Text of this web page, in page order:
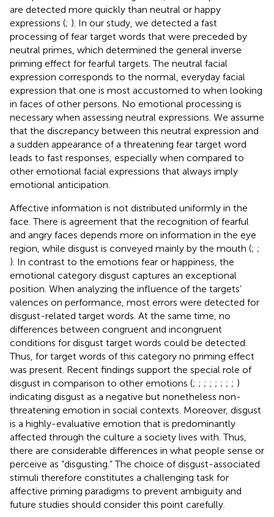
are detected more quickly than neutral or happy
expressions (; ). In our study, we detected a fast
processing of fear target words that were preceded by
neutral primes, which determined the general inverse
priming effect for fearful targets. The neutral facial
expression corresponds to the normal, everyday facial
expression that one is most accustomed to when looking
in faces of other persons. No emotional processing is
necessary when assessing neutral expressions. We assume
that the discrepancy between this neutral expression and
a sudden appearance of a threatening fear target word
leads to fast responses, especially when compared to
other emotional facial expressions that always imply
emotional anticipation.
Affective information is not distributed uniformly in the
face. There is agreement that the recognition of fearful
and angry faces depends more on information in the eye
region, while disgust is conveyed mainly by the mouth (; ;
). In contrast to the emotions fear or happiness, the
emotional category disgust captures an exceptional
position. When analyzing the influence of the targets’
valences on performance, most errors were detected for
disgust-related target words. At the same time, no
differences between congruent and incongruent
conditions for disgust target words could be detected.
Thus, for target words of this category no priming effect
was present. Recent findings support the special role of
disgust in comparison to other emotions (; ; ; ; ; ; ; ; )
indicating disgust as a negative but nonetheless non-
threatening emotion in social contexts. Moreover, disgust
is a highly-evaluative emotion that is predominantly
affected through the culture a society lives with. Thus,
there are considerable differences in what people sense or
perceive as “disgusting.” The choice of disgust-associated
stimuli therefore constitutes a challenging task for
affective priming paradigms to prevent ambiguity and
future studies should consider this point carefully.